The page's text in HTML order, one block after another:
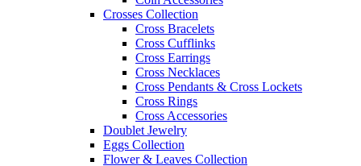
Crosses Collection
Cross Bracelets
Cross Cufflinks
Cross Earrings
Cross Necklaces
Cross Pendants & Cross Lockets
Cross Rings
Cross Accessories
Doublet Jewelry
Eggs Collection
Flower & Leaves Collection